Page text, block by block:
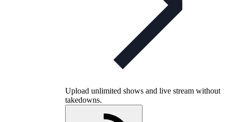
Upload unlimited shows and live stream without
takedowns.